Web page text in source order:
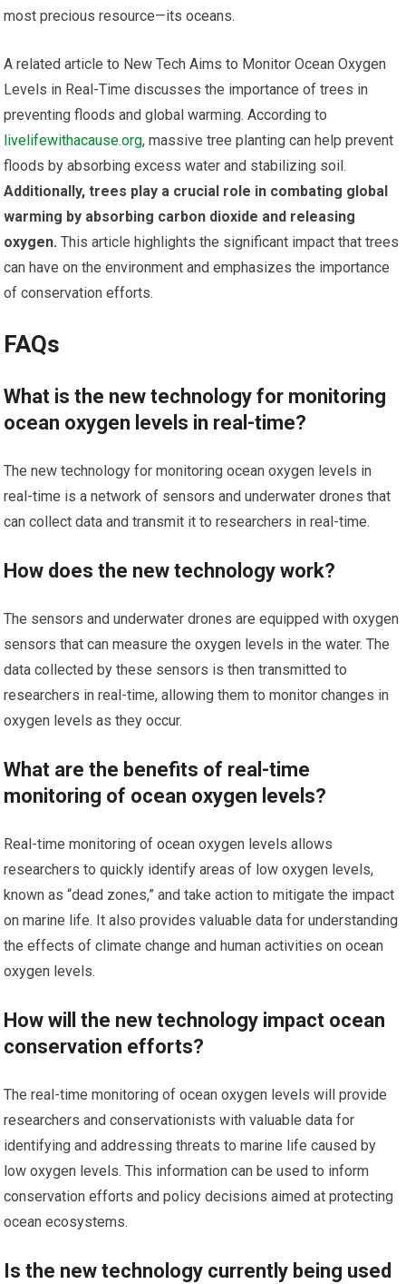
most precious resource—its oceans.
A related article to New Tech Aims to Monitor Ocean Oxygen
Levels in Real-Time discusses the importance of trees in
preventing floods and global warming. According to
livelifewithacause.org, massive tree planting can help prevent
floods by absorbing excess water and stabilizing soil.
Additionally, trees play a crucial role in combating global
warming by absorbing carbon dioxide and releasing
oxygen. This article highlights the significant impact that trees
can have on the environment and emphasizes the importance
of conservation efforts.
FAQs
What is the new technology for monitoring
ocean oxygen levels in real-time?
The new technology for monitoring ocean oxygen levels in
real-time is a network of sensors and underwater drones that
can collect data and transmit it to researchers in real-time.
How does the new technology work?
The sensors and underwater drones are equipped with oxygen
sensors that can measure the oxygen levels in the water. The
data collected by these sensors is then transmitted to
researchers in real-time, allowing them to monitor changes in
oxygen levels as they occur.
What are the benefits of real-time
monitoring of ocean oxygen levels?
Real-time monitoring of ocean oxygen levels allows
researchers to quickly identify areas of low oxygen levels,
known as “dead zones,” and take action to mitigate the impact
on marine life. It also provides valuable data for understanding
the effects of climate change and human activities on ocean
oxygen levels.
How will the new technology impact ocean
conservation efforts?
The real-time monitoring of ocean oxygen levels will provide
researchers and conservationists with valuable data for
identifying and addressing threats to marine life caused by
low oxygen levels. This information can be used to inform
conservation efforts and policy decisions aimed at protecting
ocean ecosystems.
Is the new technology currently being used